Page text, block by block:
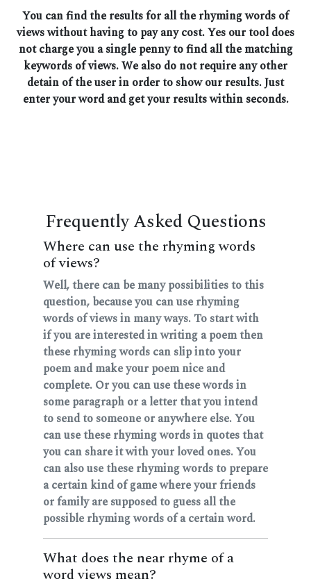
You can find the results for all the rhyming words of
views without having to pay any cost. Yes our tool does
not charge you a single penny to find all the matching
keywords of views. We also do not require any other
detain of the user in order to show our results. Just
enter your word and get your results within seconds.
Frequently Asked Questions
Where can use the rhyming words
of views?
Well, there can be many possibilities to this
question, because you can use rhyming
words of views in many ways. To start with
if you are interested in writing a poem then
these rhyming words can slip into your
poem and make your poem nice and
complete. Or you can use these words in
some paragraph or a letter that you intend
to send to someone or anywhere else. You
can use these rhyming words in quotes that
you can share it with your loved ones. You
can also use these rhyming words to prepare
a certain kind of game where your friends
or family are supposed to guess all the
possible rhyming words of a certain word.
What does the near rhyme of a
word views mean?